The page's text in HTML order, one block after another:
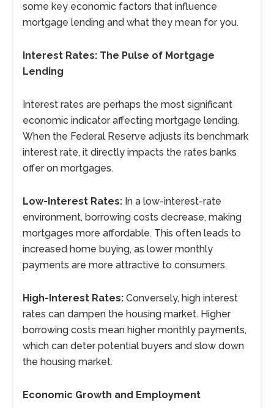
some key economic factors that influence
mortgage lending and what they mean for you.
Interest Rates: The Pulse of Mortgage
Lending
Interest rates are perhaps the most significant
economic indicator affecting mortgage lending.
When the Federal Reserve adjusts its benchmark
interest rate, it directly impacts the rates banks
offer on mortgages.
Low-Interest Rates: In a low-interest-rate
environment, borrowing costs decrease, making
mortgages more affordable. This often leads to
increased home buying, as lower monthly
payments are more attractive to consumers.
High-Interest Rates: Conversely, high interest
rates can dampen the housing market. Higher
borrowing costs mean higher monthly payments,
which can deter potential buyers and slow down
the housing market.
Economic Growth and Employment